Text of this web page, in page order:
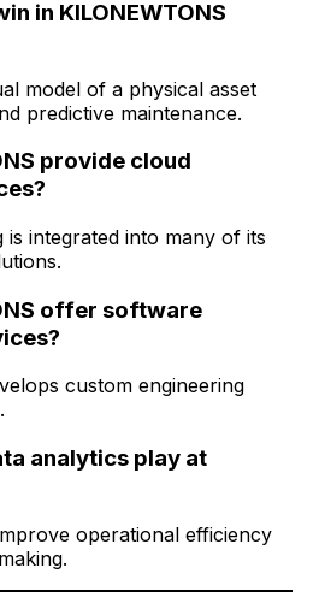
in KILONEWTONS
model of a physical asset
predictive maintenance.
provide cloud
is integrated into many of its
offer software
custom engineering
analytics play at
operational efficiency